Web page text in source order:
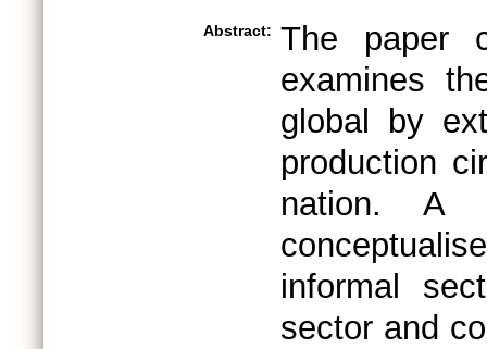
Abstract: The paper
examines
global by
production
nation. A
informal
sector and